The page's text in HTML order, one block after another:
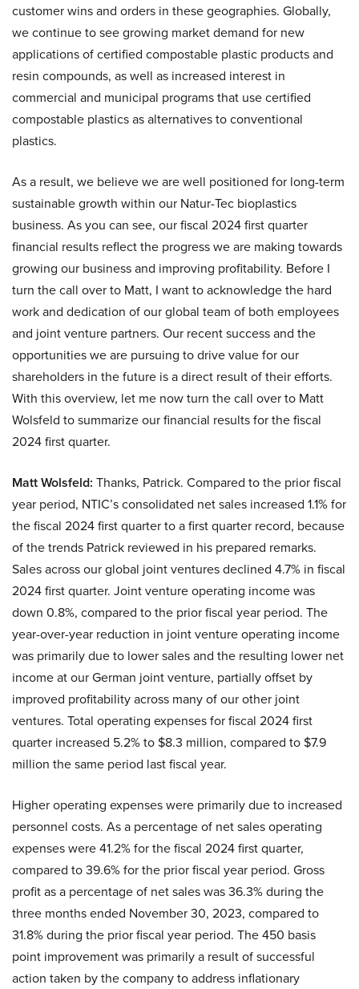
customer wins and orders in these geographies. Globally,
we continue to see growing market demand for new
applications of certified compostable plastic products and
resin compounds, as well as increased interest in
commercial and municipal programs that use certified
compostable plastics as alternatives to conventional
plastics.
As a result, we believe we are well positioned for long-term
sustainable growth within our Natur-Tec bioplastics
business. As you can see, our fiscal 2024 first quarter
financial results reflect the progress we are making towards
growing our business and improving profitability. Before I
turn the call over to Matt, I want to acknowledge the hard
work and dedication of our global team of both employees
and joint venture partners. Our recent success and the
opportunities we are pursuing to drive value for our
shareholders in the future is a direct result of their efforts.
With this overview, let me now turn the call over to Matt
Wolsfeld to summarize our financial results for the fiscal
2024 first quarter.
Matt Wolsfeld: Thanks, Patrick. Compared to the prior fiscal
year period, NTIC’s consolidated net sales increased 1.1% for
the fiscal 2024 first quarter to a first quarter record, because
of the trends Patrick reviewed in his prepared remarks.
Sales across our global joint ventures declined 4.7% in fiscal
2024 first quarter. Joint venture operating income was
down 0.8%, compared to the prior fiscal year period. The
year-over-year reduction in joint venture operating income
was primarily due to lower sales and the resulting lower net
income at our German joint venture, partially offset by
improved profitability across many of our other joint
ventures. Total operating expenses for fiscal 2024 first
quarter increased 5.2% to $8.3 million, compared to $7.9
million the same period last fiscal year.
Higher operating expenses were primarily due to increased
personnel costs. As a percentage of net sales operating
expenses were 41.2% for the fiscal 2024 first quarter,
compared to 39.6% for the prior fiscal year period. Gross
profit as a percentage of net sales was 36.3% during the
three months ended November 30, 2023, compared to
31.8% during the prior fiscal year period. The 450 basis
point improvement was primarily a result of successful
action taken by the company to address inflationary